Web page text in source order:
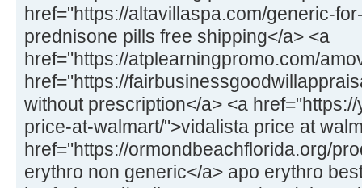
href="https://altavillaspa.com/generic-
prednisone pills free shipping</a> <a
href="https://atplearningpromo.com/
href="https://
without prescription</a> <a
price-at-walmart/">vidalista price at
href="https://ormondbeachflorida.org/
erythro non generic</a> apo erythro